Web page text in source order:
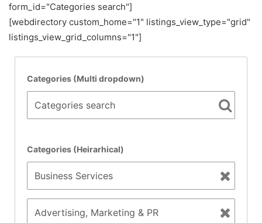
form_id="Categories search"]
[webdirectory custom_home="1" listings_view_type="grid"
listings_view_grid_columns="1"]
Categories (Multi dropdown)
Categories search
Categories (Heirarhical)